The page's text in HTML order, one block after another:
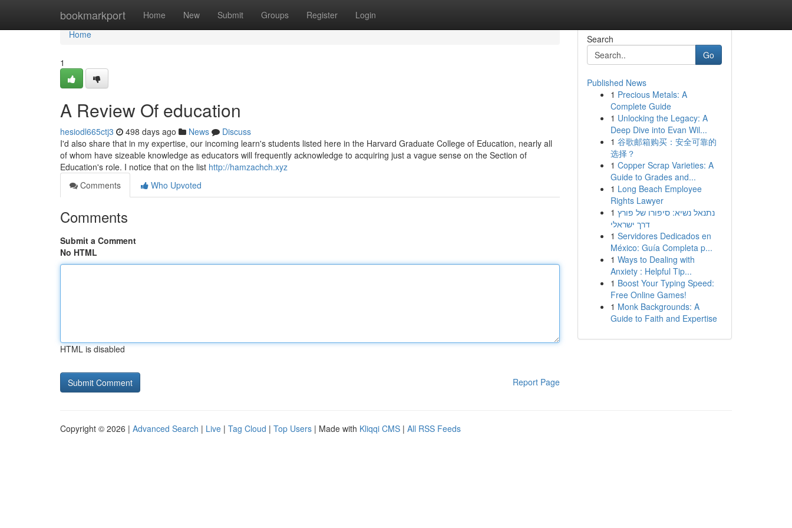
bookmarkport Home New Submit Groups Register Login
Home
Home
1
A Review Of education
hesiodl665ctj3 498 days ago News
Discuss
I'd also share that in my expertise, our incoming learn's students listed here in the Harvard Graduate College of Education, nearly all
of whom have sizeable knowledge as educators will frequently acknowledge to acquiring just a vague sense on the Section of
Education's role. I notice that on the list http://hamzachch.xyz
Comments
Who Upvoted
Comments
Submit a Comment
No HTML
HTML is disabled
Report Page
Search
Go
Published News
1 Precious Metals: A
Complete Guide
1 Unlocking the Legacy: A
Deep Dive into Evan Wil...
1 谷歌邮箱购买：安全可靠的
选择？
1 Copper Scrap Varieties: A
Guide to Grades and...
1 Long Beach Employee
Rights Lawyer
1 נתנאל נשיא: סיפורו של פורץ
דרך ישראלי
1 Servidores Dedicados en
México: Guía Completa p...
1 Ways to Dealing with
Anxiety : Helpful Tip...
1 Boost Your Typing Speed:
Free Online Games!
1 Monk Backgrounds: A
Guide to Faith and Expertise
Copyright © 2026 | Advanced Search | Live | Tag Cloud | Top Users | Made with Kliqqi CMS | All RSS Feeds